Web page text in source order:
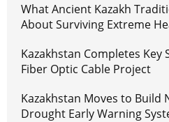
What Ancient Kazakh
About Surviving Extreme
Kazakhstan Completes Key
Fiber Optic Cable Project
Kazakhstan Moves to Build
Drought Early Warning